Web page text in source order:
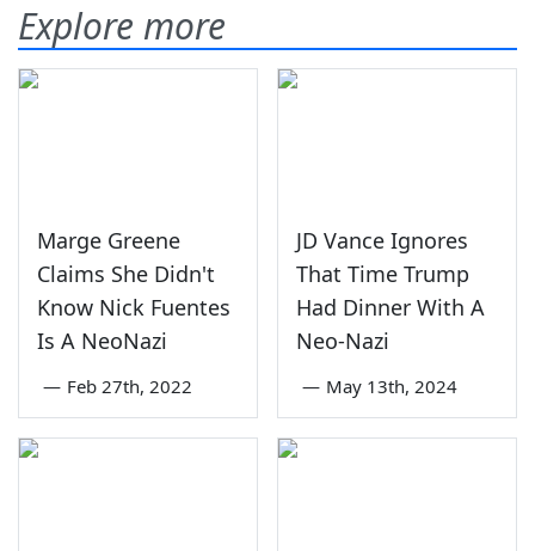
Explore more
Marge Greene
Claims She Didn't
Know Nick Fuentes
Is A NeoNazi
— Feb 27th, 2022
JD Vance Ignores
That Time Trump
Had Dinner With A
Neo-Nazi
— May 13th, 2024